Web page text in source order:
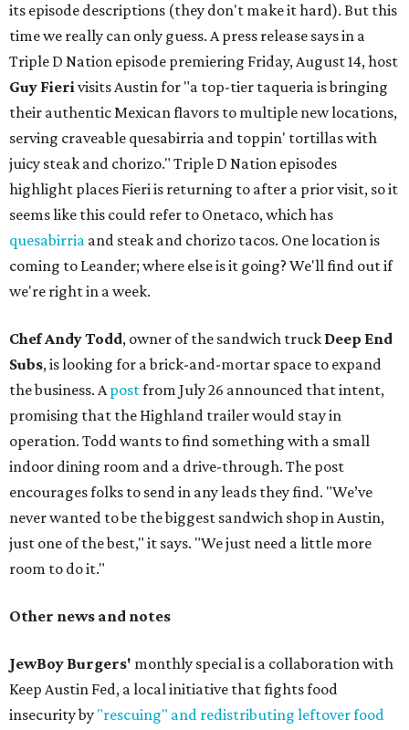
its episode descriptions (they don't make it hard). But this
time we really can only guess. A press release says in a
Triple D Nation episode premiering Friday, August 14, host
Guy Fierivisits Austin for "a top-tier taqueria is bringing
their authentic Mexican flavors to multiple new locations,
serving craveable quesabirria and toppin' tortillas with
juicy steak and chorizo." Triple D Nation episodes
highlight places Fieri is returning to after a prior visit, so it
seems like this could refer to Onetaco, which has
quesabirria and steak and chorizo tacos. One location is
coming to Leander; where else is it going? We'll find out if
we're right in a week.
Chef Andy Todd, owner of the sandwich truck Deep End
Subs, is looking for a brick-and-mortar space to expand
the business. Apostfrom July 26 announced that intent,
promising that the Highland trailer would stay in
operation. Todd wants to find something with a small
indoor dining room and a drive-through. The post
encourages folks to send in any leads they find. "We’ve
never wanted to be the biggest sandwich shop in Austin,
just one of the best," it says. "We just need a little more
room to do it."
Other news and notes
JewBoy Burgers' monthly special is a collaboration with
Keep Austin Fed, a local initiative that fights food
insecurity by "rescuing" and redistributing leftover food